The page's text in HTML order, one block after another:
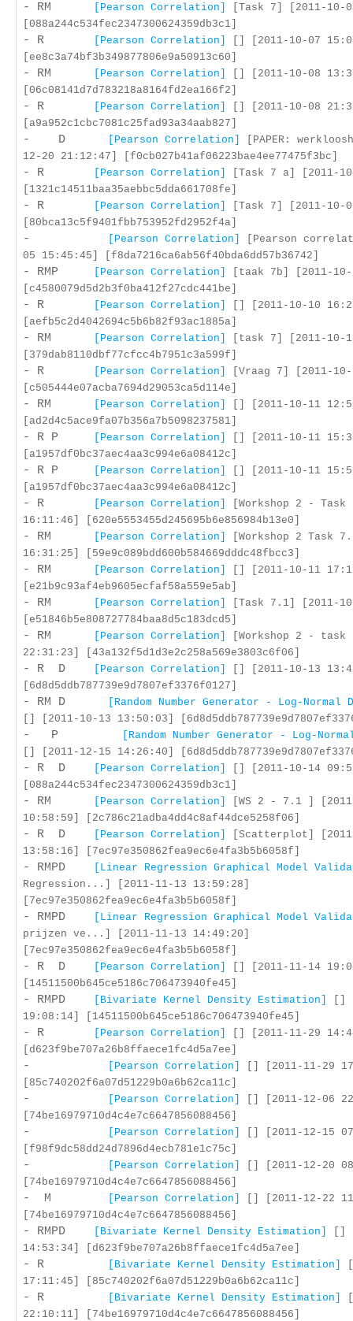
- RM [Pearson Correlation]
[Task 7] [2011-10-
[088a244c534fec2347300624359db3c1]
- R [Pearson Correlation]
[] [2011-10-07
[ee8c3a74bf3b349877806e9a50913c60]
- RM [Pearson Correlation]
[] [2011-10-08
[06c08141d7d783218a8164fd2ea166f2]
- R [Pearson Correlation]
[] [2011-10-08
[a9a952c1cbc7081c25fad93a34aab827]
- D [Pearson Correlation]
[PAPER:
12-20 21:12:47] [f0cb027b41af06223bae4ee77475f3bc]
- R [Pearson Correlation]
[Task 7 a] [2011-
[1321c14511baa35aebbc5dda661708fe]
- R [Pearson Correlation]
[Task 7] [2011-10-
[80bca13c5f9401fbb753952fd2952f4a]
- [Pearson Correlation]
[Pearson
05 15:45:45] [f8da7216ca6ab56f40bda6dd57b36742]
- RMP [Pearson Correlation]
[taak 7b] [2011-
[c4580079d5d2b3f0ba412f27cdc441be]
- R [Pearson Correlation]
[] [2011-10-10
[aefb5c2d4042694c5b6b82f93ac1885a]
- RM [Pearson Correlation]
[task 7] [2011-10-
[379dab8110dbf77cfcc4b7951c3a599f]
- R [Pearson Correlation]
[Vraag 7] [2011-
[c505444e07acba7694d29053ca5d114e]
- RM [Pearson Correlation]
[] [2011-10-11
[ad2d4c5ace9fa07b356a7b5098237581]
- R P [Pearson Correlation]
[] [2011-10-11
[a1957df0bc37aec4aa3c994e6a08412c]
- R P [Pearson Correlation]
[] [2011-10-11
[a1957df0bc37aec4aa3c994e6a08412c]
- R [Pearson Correlation]
[Workshop 2 - Task
16:11:46] [620e5553455d245695b6e856984b13e0]
- RM [Pearson Correlation]
[Workshop 2 Task
16:31:25] [59e9c089bdd600b584669dddc48fbcc3]
- RM [Pearson Correlation]
[] [2011-10-11
[e21b9c93af4eb9605ecfaf58a559e5ab]
- RM [Pearson Correlation]
[Task 7.1] [2011-
[e51846b5e808727784baa8d5c183dcd5]
- RM [Pearson Correlation]
[Workshop 2 - task
22:31:23] [43a132f5d1d3e2c258a569e3803c6f06]
- R D [Pearson Correlation]
[] [2011-10-13
[6d8d5ddb787739e9d7807ef3376f0127]
- RM D
[Random Number Generator - Log-
[] [2011-10-13 13:50:03]
- P
[Random Number Generator - Log-
[] [2011-12-15 14:26:40]
- R D [Pearson Correlation]
[] [2011-10-14
[088a244c534fec2347300624359db3c1]
- RM [Pearson Correlation]
[WS 2 - 7.1 ]
10:58:59] [2c786c21adba4dd4c8af44dce5258f06]
- R D [Pearson Correlation]
[Scatterplot]
13:58:16] [7ec97e350862fea9ec6e4fa3b5b6058f]
- RMPD
[Linear Regression Graphical Model
Regression...] [2011-11-13 13:59:28]
[7ec97e350862fea9ec6e4fa3b5b6058f]
- RMPD
[Linear Regression Graphical Model
prijzen ve...] [2011-11-13 14:49:20]
[7ec97e350862fea9ec6e4fa3b5b6058f]
- R D [Pearson Correlation]
[] [2011-11-14
[14511500b645ce5186c706473940fe45]
- RMPD [Bivariate Kernel Density Estimation]
19:08:14] [14511500b645ce5186c706473940fe45]
- R [Pearson Correlation]
[] [2011-11-29
[d623f9be707a26b8ffaece1fc4d5a7ee]
- [Pearson Correlation]
[] [2011-11-29
[85c740202f6a07d51229b0a6b62ca11c]
- [Pearson Correlation]
[] [2011-12-06
[74be16979710d4c4e7c6647856088456]
- [Pearson Correlation]
[] [2011-12-15
[f98f9dc58dd24d7896d4ecb781e1c75c]
- [Pearson Correlation]
[] [2011-12-20
[74be16979710d4c4e7c6647856088456]
- M [Pearson Correlation]
[] [2011-12-22
[74be16979710d4c4e7c6647856088456]
- RMPD [Bivariate Kernel Density Estimation]
14:53:34] [d623f9be707a26b8ffaece1fc4d5a7ee]
- R [Bivariate Kernel Density Estimation]
17:11:45] [85c740202f6a07d51229b0a6b62ca11c]
- R [Bivariate Kernel Density Estimation]
22:10:11] [74be16979710d4c4e7c6647856088456]